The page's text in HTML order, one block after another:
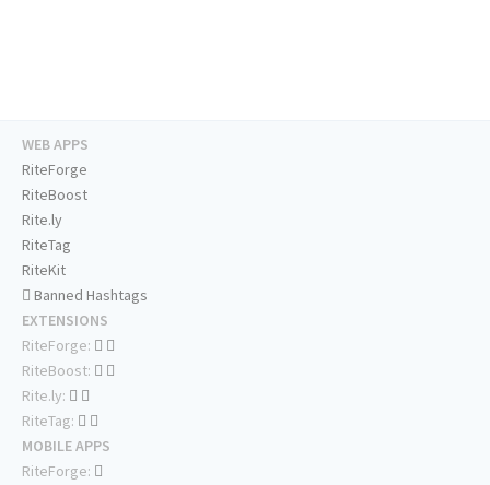
WEB APPS
RiteForge
RiteBoost
Rite.ly
RiteTag
RiteKit
Banned Hashtags
EXTENSIONS
RiteForge:
RiteBoost:
Rite.ly:
RiteTag:
MOBILE APPS
RiteForge: